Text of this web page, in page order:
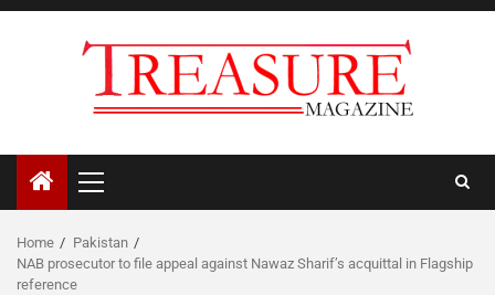
Skip
Primary
Menu
Home
Pakistan
NAB prosecutor to file appeal against Nawaz Sharif’s acquittal in Flagship
reference